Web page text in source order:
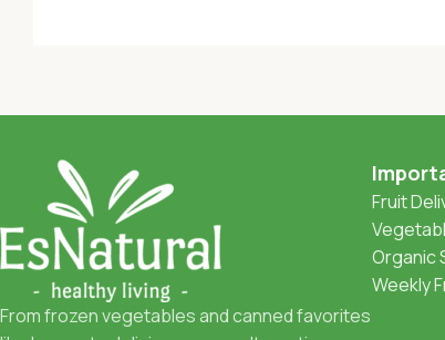
From frozen vegetables and canned favorites
Fruit
Organic
Weekly